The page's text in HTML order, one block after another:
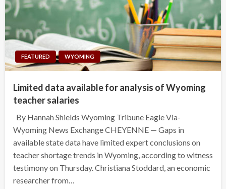
FEATURED WYOMING
Limited data available for analysis of Wyoming
teacher salaries
By Hannah Shields Wyoming Tribune Eagle Via-
Wyoming News Exchange CHEYENNE — Gaps in
available state data have limited expert conclusions on
teacher shortage trends in Wyoming, according to witness
testimony on Thursday. Christiana Stoddard, an economic
researcher from…